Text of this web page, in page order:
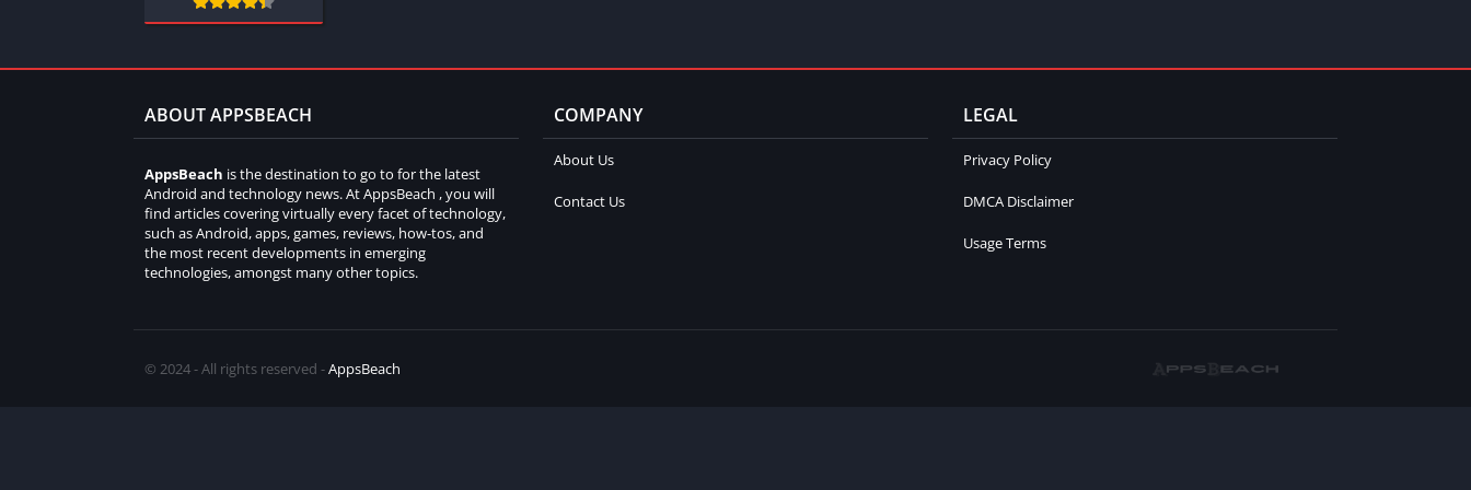
ABOUT APPSBEACH
AppsBeach is the destination to go to for the latest
Android and technology news. At AppsBeach , you will
find articles covering virtually every facet of technology,
such as Android, apps, games, reviews, how-tos, and
the most recent developments in emerging
technologies, amongst many other topics.
COMPANY
About Us
Contact Us
LEGAL
Privacy Policy
DMCA Disclaimer
Usage Terms
© 2024 - All rights reserved -AppsBeach